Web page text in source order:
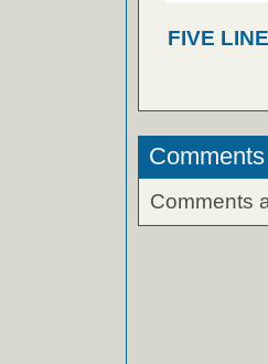
FIVE
Comments
Comments